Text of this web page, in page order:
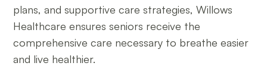
plans, and supportive care strategies, Willows
Healthcare ensures seniors receive the
comprehensive care necessary to breathe easier
and live healthier.